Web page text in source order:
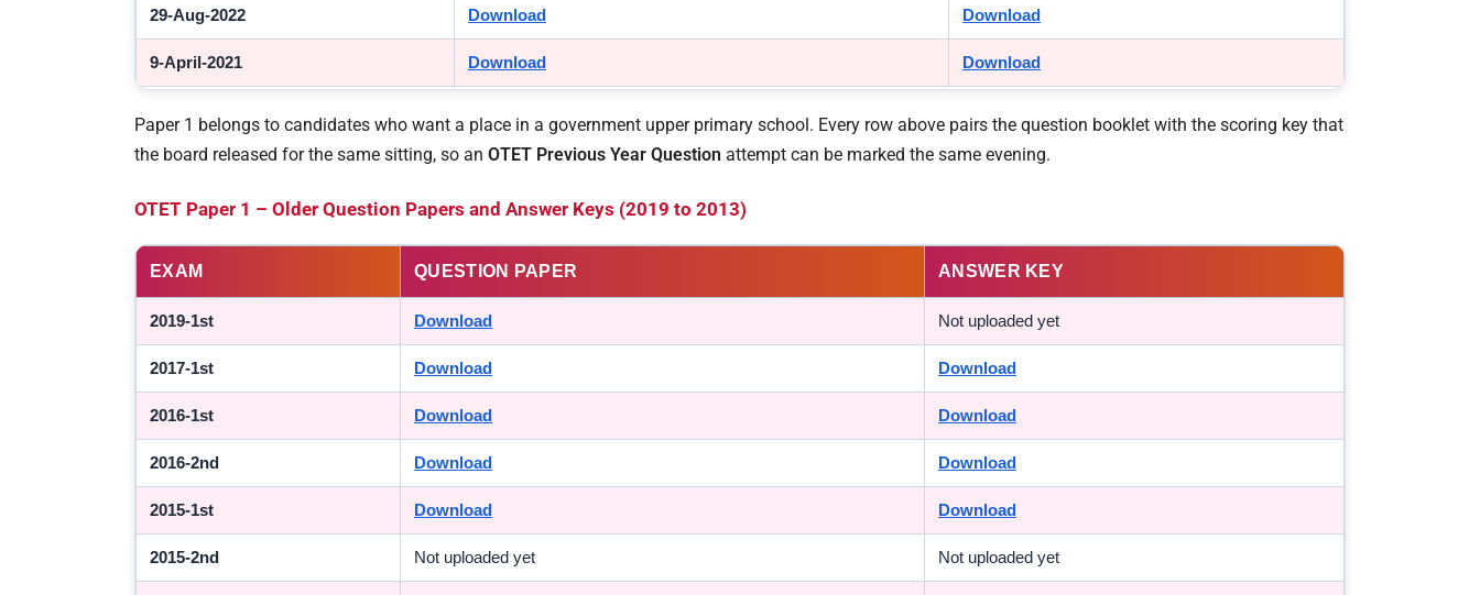
29-Aug-2022 Download Download
9-April-2021 Download Download
Paper 1 belongs to candidates who want a place in a government upper primary school. Every row above pairs the question booklet with the scoring key that
the board released for the same sitting, so an OTET Previous Year Question attempt can be marked the same evening.
OTET Paper 1 – Older Question Papers and Answer Keys (2019 to 2013)
EXAM QUESTION PAPER ANSWER KEY
2019-1st Download Not uploaded yet
2017-1st Download Download
2016-1st Download Download
2016-2nd Download Download
2015-1st Download Download
2015-2nd Not uploaded yet Not uploaded yet